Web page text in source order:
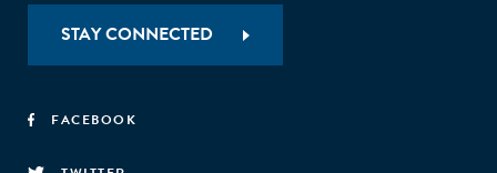
STAY CONNECTED
FACEBOOK